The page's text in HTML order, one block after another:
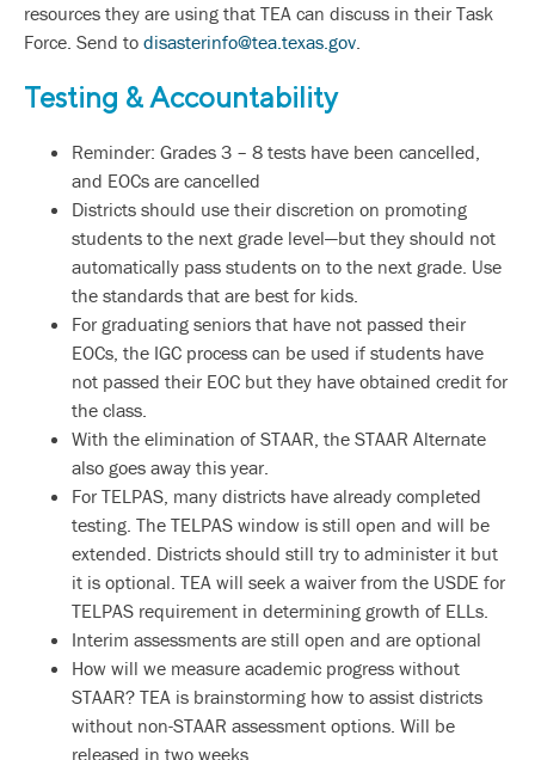
resources they are using that TEA can discuss in their Task
Force. Send to disasterinfo@tea.texas.gov.
Testing & Accountability
Reminder: Grades 3 – 8 tests have been cancelled,
and EOCs are cancelled
Districts should use their discretion on promoting
students to the next grade level—but they should not
automatically pass students on to the next grade. Use
the standards that are best for kids.
For graduating seniors that have not passed their
EOCs, the IGC process can be used if students have
not passed their EOC but they have obtained credit for
the class.
With the elimination of STAAR, the STAAR Alternate
also goes away this year.
For TELPAS, many districts have already completed
testing. The TELPAS window is still open and will be
extended. Districts should still try to administer it but
it is optional. TEA will seek a waiver from the USDE for
TELPAS requirement in determining growth of ELLs.
Interim assessments are still open and are optional
How will we measure academic progress without
STAAR? TEA is brainstorming how to assist districts
without non-STAAR assessment options. Will be
released in two weeks.